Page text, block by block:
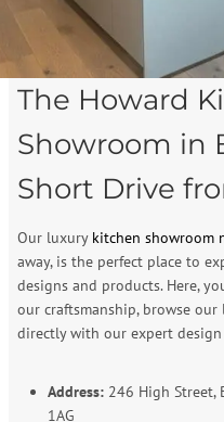
The Howard
Showroom in
Short Drive
Our luxurykitchen showroom
away, is the perfect place to
designs and products. Here,
our craftsmanship, browse
directly with our expert design
Address:246 High Street,
1AG